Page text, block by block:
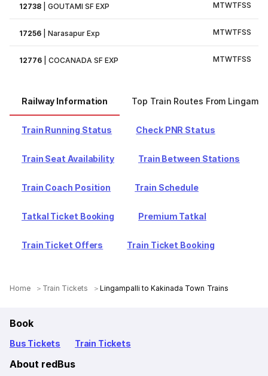
12738 |GOUTAMI SF EXP MTWTFSS
17256 |Narasapur Exp MTWTFSS
12776 |COCANADA SF EXP MTWTFSS
Railway Information Top Train Routes From
Train Running Status Check PNR Status
Train Seat Availability Train Between Stations
Train Coach Position Train Schedule
Tatkal Ticket Booking Premium Tatkal
Train Ticket Offers Train Ticket Booking
Home Train Tickets Lingampalli to Kakinada Town Trains
Book
Bus Tickets Train Tickets
About redBus